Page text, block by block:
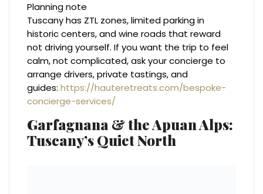
Planning note
Tuscany has ZTL zones, limited parking in
historic centers, and wine roads that reward
not driving yourself. If you want the trip to feel
calm, not complicated, ask your concierge to
arrange drivers, private tastings, and
guides:https://hauteretreats.com/bespoke-
concierge-services/
Garfagnana & the Apuan Alps:
Tuscany’s Quiet North